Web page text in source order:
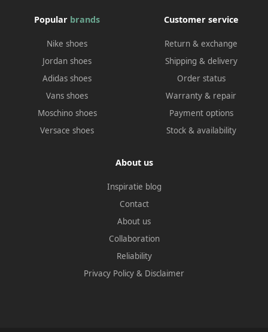
Popular brands
Nike shoes
Jordan shoes
Adidas shoes
Vans shoes
Moschino shoes
Versace shoes
Customer service
Return & exchange
Shipping & delivery
Order status
Warranty & repair
Payment options
Stock & availability
About us
Inspiratie blog
Contact
About us
Collaboration
Reliability
Privacy Policy & Disclaimer